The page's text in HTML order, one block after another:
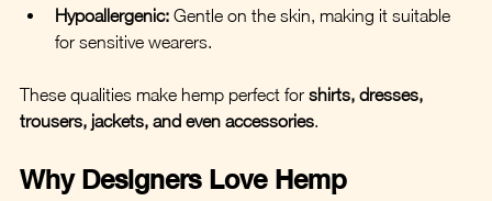
Hypoallergenic: Gentle on the skin, making it suitable
for sensitive wearers.
These qualities make hemp perfect for shirts, dresses,
trousers, jackets, and even accessories.
Why Designers Love Hemp